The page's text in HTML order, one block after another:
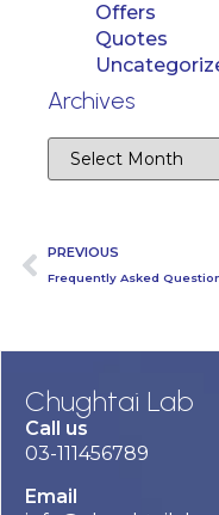
Offers
Quotes
Archives
PREVIOUS
Chughtai Lab
Call us
03-111456789
Email